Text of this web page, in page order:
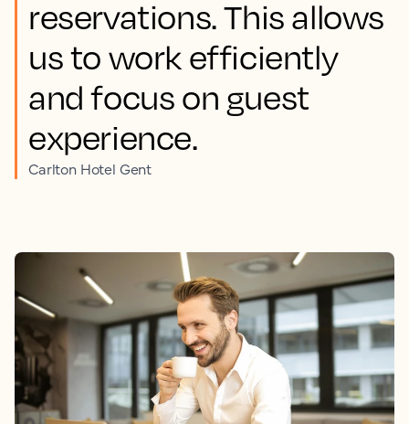
reservations. This allows
us to work efficiently
and focus on guest
experience.
Carlton Hotel Gent